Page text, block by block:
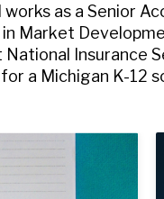
as a Senior
Market
Insurance
a Michigan K-12